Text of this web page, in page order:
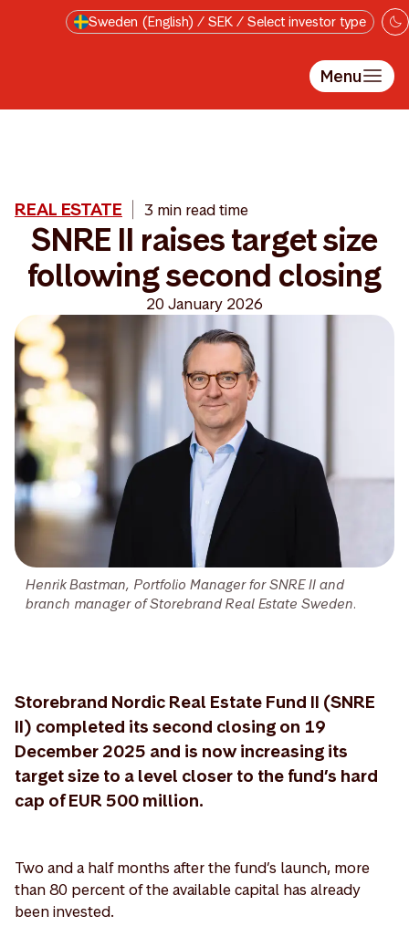
Skip to main contentSweden (English) / SEK / Select investor type
Menu
Henrik Bastman, Portfolio Manager for SNRE II and
branch manager of Storebrand Real Estate Sweden.
REAL ESTATE 3 min read time
SNRE II raises target size
following second closing
20 January 2026
Storebrand Nordic Real Estate Fund II (SNRE
II) completed its second closing on 19
December 2025 and is now increasing its
target size to a level closer to the fund’s hard
cap of EUR 500 million.
Two and a half months after the fund’s launch, more
than 80 percent of the available capital has already
been invested.